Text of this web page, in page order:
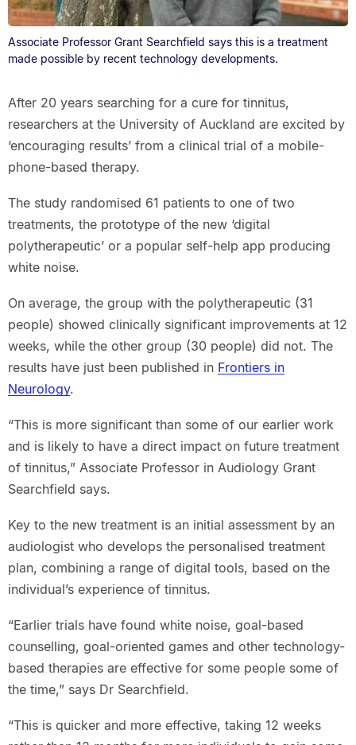
Associate Professor Grant Searchfield says this is a treatment
made possible by recent technology developments.
After 20 years searching for a cure for tinnitus,
researchers at the University of Auckland are excited by
‘encouraging results’ from a clinical trial of a mobile-
phone-based therapy.
The study randomised 61 patients to one of two
treatments, the prototype of the new ‘digital
polytherapeutic’ or a popular self-help app producing
white noise.
On average, the group with the polytherapeutic (31
people) showed clinically significant improvements at 12
weeks, while the other group (30 people) did not. The
results have just been published in Frontiers in
Neurology.
“This is more significant than some of our earlier work
and is likely to have a direct impact on future treatment
of tinnitus,” Associate Professor in Audiology Grant
Searchfield says.
Key to the new treatment is an initial assessment by an
audiologist who develops the personalised treatment
plan, combining a range of digital tools, based on the
individual’s experience of tinnitus.
“Earlier trials have found white noise, goal-based
counselling, goal-oriented games and other technology-
based therapies are effective for some people some of
the time,” says Dr Searchfield.
“This is quicker and more effective, taking 12 weeks